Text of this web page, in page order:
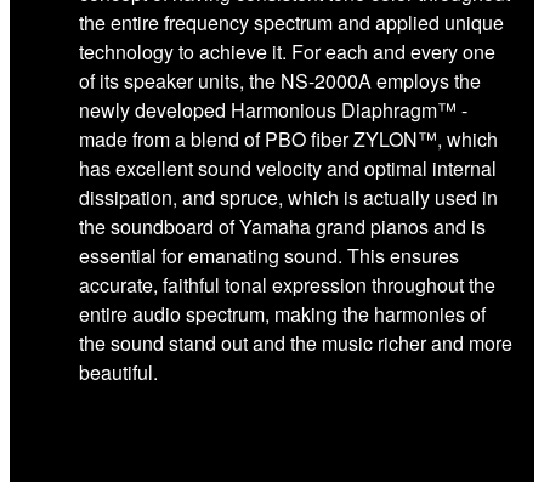
the entire frequency spectrum and applied unique
technology to achieve it. For each and every one
of its speaker units, the NS-2000A employs the
newly developed Harmonious Diaphragm™ -
made from a blend of PBO fiber ZYLON™, which
has excellent sound velocity and optimal internal
dissipation, and spruce, which is actually used in
the soundboard of Yamaha grand pianos and is
essential for emanating sound. This ensures
accurate, faithful tonal expression throughout the
entire audio spectrum, making the harmonies of
the sound stand out and the music richer and more
beautiful.